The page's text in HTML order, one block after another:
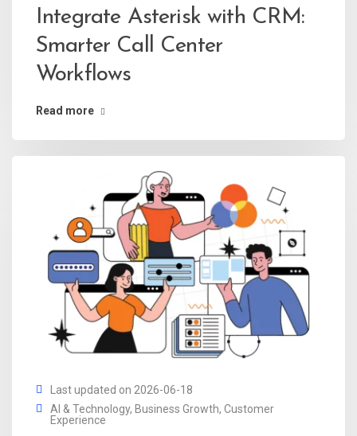
Integrate Asterisk with CRM:
Smarter Call Center
Workflows
Read more
Last updated on 2026-06-18
AI & Technology, Business Growth, Customer
Experience